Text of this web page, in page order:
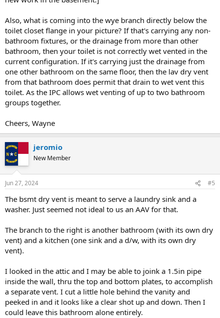
Also, what is coming into the wye branch directly below the
toilet closet flange in your picture? If that's carrying any non-
bathroom fixtures, or the drainage from more than other
bathroom, then your toilet is not correctly wet vented in the
current configuration. If it's carrying just the drainage from
one other bathroom on the same floor, then the lav dry vent
from that bathroom does permit that drain to wet vent this
toilet. As the IPC allows wet venting of up to two bathroom
groups together.
Cheers, Wayne
jeromio
New Member
Jun 27, 2024 #5
The bsmt dry vent is meant to serve a laundry sink and a
washer. Just seemed not ideal to us an AAV for that.
The branch to the right is another bathroom (with its own dry
vent) and a kitchen (one sink and a d/w, with its own dry
vent).
I looked in the attic and I may be able to joink a 1.5in pipe
inside the wall, thru the top and bottom plates, to accomplish
a separate vent. I cut a little hole behind the vanity and
peeked in and it looks like a clear shot up and down. Then I
could leave this bathroom alone entirely.